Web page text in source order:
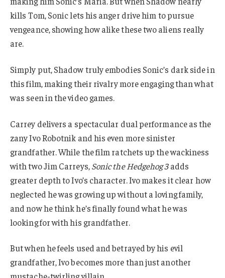
kills Tom, Sonic lets his anger drive him to pursue
vengeance, showing how alike these two aliens really
are.
Simply put, Shadow truly embodies Sonic’s dark side in
this film, making their rivalry more engaging than what
was seen in the video games.
Carrey delivers a spectacular dual performance as the
zany Ivo Robotnik and his even more sinister
grandfather. While the film ratchets up the wackiness
with two Jim Carreys,Sonic the Hedgehog 3adds
greater depth to Ivo’s character. Ivo makes it clear how
neglected he was growing up without a loving family,
and now he think he’s finally found what he was
looking for with his grandfather.
But when he feels used and betrayed by his evil
grandfather, Ivo becomes more than just another